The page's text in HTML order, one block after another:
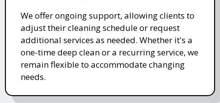
We offer ongoing support, allowing clients to
adjust their cleaning schedule or request
additional services as needed. Whether it's a
one-time deep clean or a recurring service, we
remain flexible to accommodate changing
needs.